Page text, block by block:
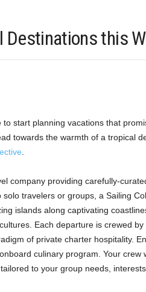
Destinations this
to start planning vacations that
towards the warmth of a tropical
company providing carefully-
travelers or groups, a Sailing
islands along captivating
Each departure is crewed
of private charter hospitality.
culinary program. Your crew
to your group needs,